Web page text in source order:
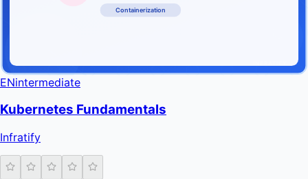
Containerization
ENintermediate
Kubernetes Fundamentals
Infratify